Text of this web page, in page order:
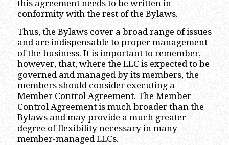
this agreement needs to be written in
conformity with the rest of the Bylaws.
Thus, the Bylaws cover a broad range of issues
and are indispensable to proper management
of the business. It is important to remember,
however, that, where the LLC is expected to be
governed and managed by its members, the
members should consider executing a
Member Control Agreement. The Member
Control Agreement is much broader than the
Bylaws and may provide a much greater
degree of flexibility necessary in many
member-managed LLCs.